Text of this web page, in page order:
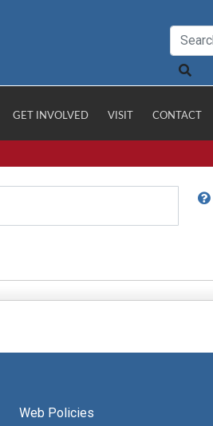
GET INVOLVED VISIT CONTACT
Web Policies